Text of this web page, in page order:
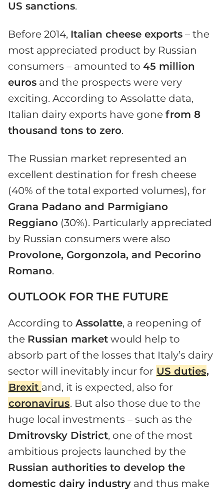
US sanctions.
Before 2014, Italian cheese exports – the
most appreciated product by Russian
consumers – amounted to 45 million
euros and the prospects were very
exciting. According to Assolatte data,
Italian dairy exports have gone from 8
thousand tons to zero.
The Russian market represented an
excellent destination for fresh cheese
(40% of the total exported volumes), for
Grana Padano and Parmigiano
Reggiano (30%). Particularly appreciated
by Russian consumers were also
Provolone, Gorgonzola, and Pecorino
Romano.
OUTLOOK FOR THE FUTURE
According to Assolatte, a reopening of
the Russian market would help to
absorb part of the losses that Italy’s dairy
sector will inevitably incur for US duties,
Brexit and, it is expected, also for
coronavirus. But also those due to the
huge local investments – such as the
Dmitrovsky District, one of the most
ambitious projects launched by the
Russian authorities to develop the
domestic dairy industry and thus make